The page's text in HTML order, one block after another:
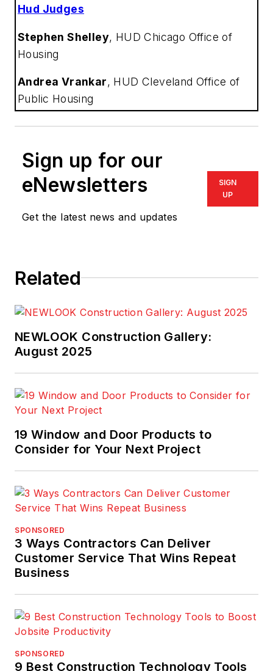
Hud Judges
Stephen Shelley, HUD Chicago Office of
Housing
Andrea Vrankar, HUD Cleveland Office of
Public Housing
Sign up for our
eNewsletters
Get the latest news and updates
SIGN
UP
Related
NEWLOOK Construction Gallery:
August 2025
19 Window and Door Products to
Consider for Your Next Project
SPONSORED
3 Ways Contractors Can Deliver
Customer Service That Wins Repeat
Business
SPONSORED
9 Best Construction Technology Tools